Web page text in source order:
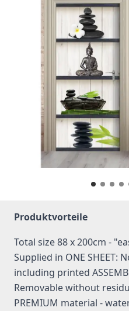
Produktvorteile
Total size 88 x 200cm -
Supplied in ONE SHEET:
including printed
Removable without
PREMIUM material -